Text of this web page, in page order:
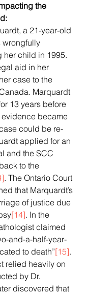
the
wrongfully
her child in 1995.
aid in her
case to the
Marquardt
13 years before
became
could be re-
applied for an
and the SCC
to the
. The Ontario Court
that Marquardt’s
of justice due
[14]. In the
claimed
and-a-half-year-
to death”[15].
relied heavily on
by Dr.
discovered that